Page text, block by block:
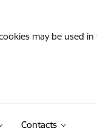
may be used
Contacts